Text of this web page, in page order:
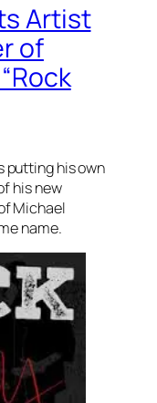
Artist
of
putting his own
his new
Michael
name.